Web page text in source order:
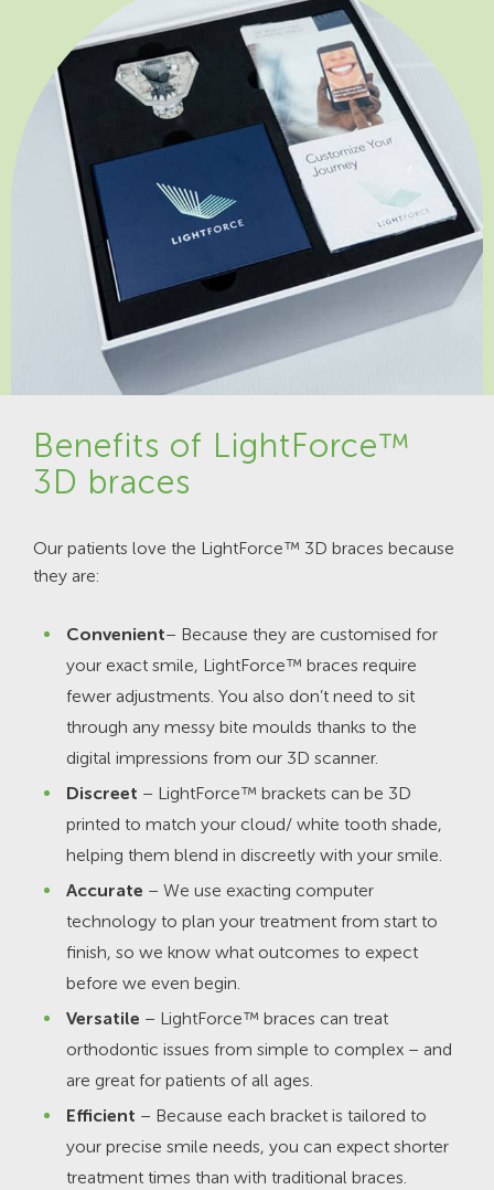
Benefits of LightForce™
3D braces
Our patients love the LightForce™ 3D braces because
they are:
Convenient– Because they are customised for
your exact smile, LightForce™ braces require
fewer adjustments. You also don’t need to sit
through any messy bite moulds thanks to the
digital impressions from our 3D scanner.
Discreet – LightForce™ brackets can be 3D
printed to match your cloud/ white tooth shade,
helping them blend in discreetly with your smile.
Accurate – We use exacting computer
technology to plan your treatment from start to
finish, so we know what outcomes to expect
before we even begin.
Versatile – LightForce™ braces can treat
orthodontic issues from simple to complex – and
are great for patients of all ages.
Efficient – Because each bracket is tailored to
your precise smile needs, you can expect shorter
treatment times than with traditional braces.